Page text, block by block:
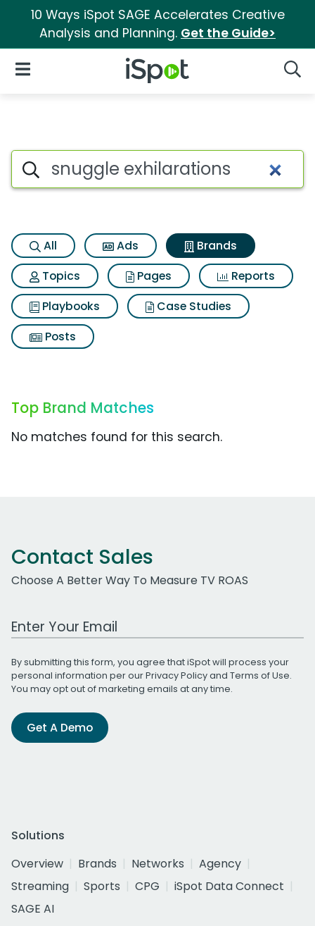
10 Ways iSpot SAGE Accelerates Creative
Analysis and Planning. Get the Guide>
iSpot Logo
Open Navigation
Advertiser matches for
Search iSpot
All Ads
Brands
Topics
Pages
Reports
Playbooks
Case Studies
Posts
Top Brand Matches
No matches found for this search.
Contact Sales
Choose A Better Way To Measure TV ROAS
Work Email Address
By submitting this form, you agree that iSpot will process your
personal information per ourPrivacy Policyand Terms of Use.
You may opt out of marketing emails at any time.
Get A Demo
Solutions
Overview
Brands Networks
Agency
Streaming
Sports CPG
iSpot Data Connect
SAGE AI